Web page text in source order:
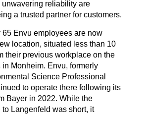
unwavering reliability are
a trusted partner for customers.
Envu employees are now
location, situated less than 10
their previous workplace on the
in Monheim. Envu, formerly
Science Professional
to operate there following its
Bayer in 2022. While the
Langenfeld was short, it